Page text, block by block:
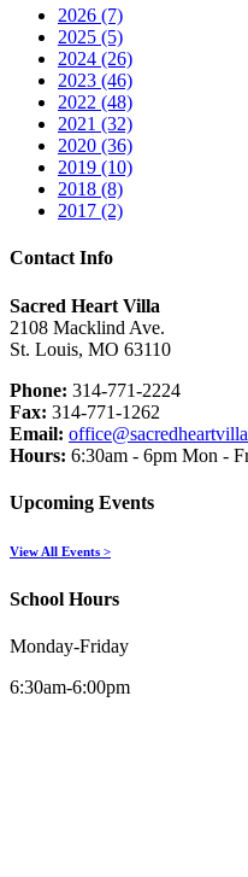
2026 (7)
2025 (5)
2024 (26)
2023 (46)
2022 (48)
2021 (32)
2020 (36)
2019 (10)
2018 (8)
2017 (2)
Contact Info
Sacred Heart Villa
2108 Macklind Ave.
St. Louis, MO 63110
Phone: 314-771-2224
Fax: 314-771-1262
Email:
Hours: 6:30am - 6pm Mon -
Upcoming Events
View All Events >
School Hours
Monday-Friday
6:30am-6:00pm